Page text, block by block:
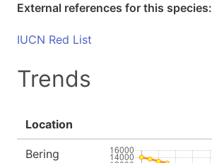
External references for this species:
IUCN Red List
Trends
Location
Bering